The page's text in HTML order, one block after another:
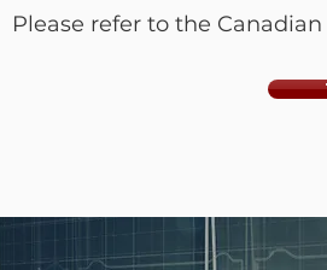
Please refer to the